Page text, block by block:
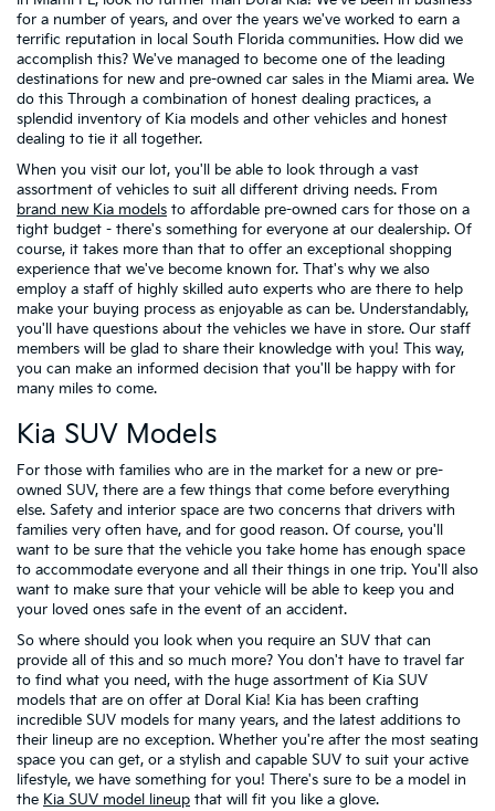
for a number of years, and over the years we've worked to earn a
terrific reputation in local South Florida communities. How did we
accomplish this? We've managed to become one of the leading
destinations for new and pre-owned car sales in the Miami area. We
do this Through a combination of honest dealing practices, a
splendid inventory of Kia models and other vehicles and honest
dealing to tie it all together.
When you visit our lot, you'll be able to look through a vast
assortment of vehicles to suit all different driving needs. From
brand new Kia models to affordable pre-owned cars for those on a
tight budget - there's something for everyone at our dealership. Of
course, it takes more than that to offer an exceptional shopping
experience that we've become known for. That's why we also
employ a staff of highly skilled auto experts who are there to help
make your buying process as enjoyable as can be. Understandably,
you'll have questions about the vehicles we have in store. Our staff
members will be glad to share their knowledge with you! This way,
you can make an informed decision that you'll be happy with for
many miles to come.
Kia SUV Models
For those with families who are in the market for a new or pre-
owned SUV, there are a few things that come before everything
else. Safety and interior space are two concerns that drivers with
families very often have, and for good reason. Of course, you'll
want to be sure that the vehicle you take home has enough space
to accommodate everyone and all their things in one trip. You'll also
want to make sure that your vehicle will be able to keep you and
your loved ones safe in the event of an accident.
So where should you look when you require an SUV that can
provide all of this and so much more? You don't have to travel far
to find what you need, with the huge assortment of Kia SUV
models that are on offer at Doral Kia! Kia has been crafting
incredible SUV models for many years, and the latest additions to
their lineup are no exception. Whether you're after the most seating
space you can get, or a stylish and capable SUV to suit your active
lifestyle, we have something for you! There's sure to be a model in
the Kia SUV model lineup that will fit you like a glove.